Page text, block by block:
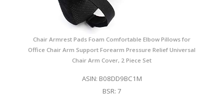
Chair Armrest Pads Foam Comfortable Elbow Pillows for
Office Chair Arm Support Forearm Pressure Relief Universal
Chair Arm Cover, 2 Piece Set
ASIN: B08DD9BC1M
BSR: 7